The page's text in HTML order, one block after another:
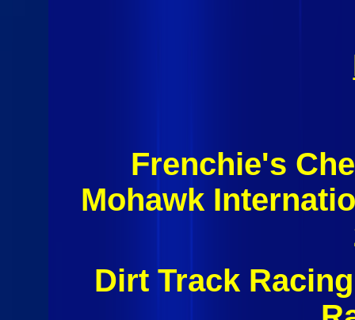
Frenchie's
Mohawk
Dirt Track